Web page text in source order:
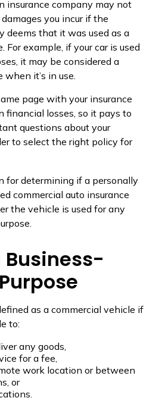
insurance company may not
you incur if the
deems that it was used as a
For example, if your car is used
it may be considered a
it’s in use.
page with your insurance
financial losses, so it pays to
questions about your
to select the right policy for
for determining if a personally
commercial auto insurance
the vehicle is used for any
as a commercial vehicle if
to:
any goods,
for a fee,
work location or between
or